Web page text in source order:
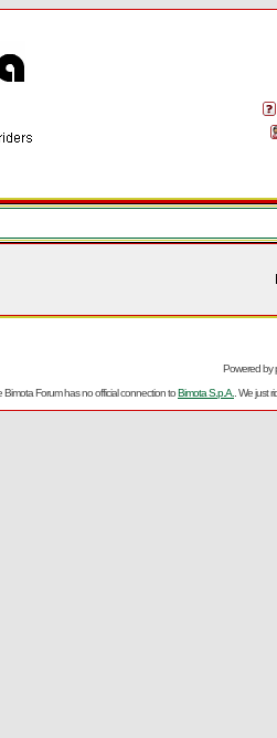
Powered by
Bimota Forum has no official connection toBimota S.p.A. . We just